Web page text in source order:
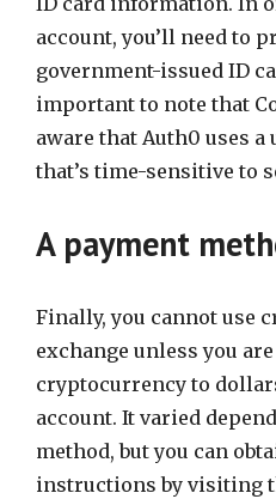
account, you’ll need to
government-issued ID
important to note that
aware that Auth0 uses
that’s time-sensitive to
A payment
Finally, you cannot use
exchange unless you
cryptocurrency to
account. It varied
method, but you can
instructions by visiting